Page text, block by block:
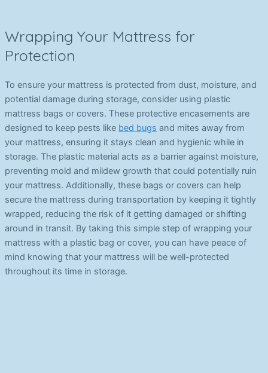
Wrapping Your Mattress for
Protection
To ensure your mattress is protected from dust, moisture, and
potential damage during storage, consider using plastic
mattress bags or covers. These protective encasements are
designed to keep pests like bed bugs and mites away from
your mattress, ensuring it stays clean and hygienic while in
storage. The plastic material acts as a barrier against moisture,
preventing mold and mildew growth that could potentially ruin
your mattress. Additionally, these bags or covers can help
secure the mattress during transportation by keeping it tightly
wrapped, reducing the risk of it getting damaged or shifting
around in transit. By taking this simple step of wrapping your
mattress with a plastic bag or cover, you can have peace of
mind knowing that your mattress will be well-protected
throughout its time in storage.